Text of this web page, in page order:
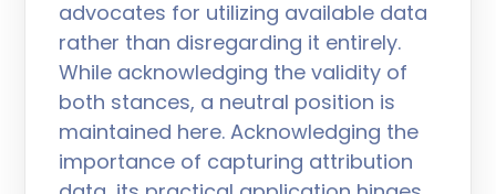
advocates for utilizing available data
rather than disregarding it entirely.
While acknowledging the validity of
both stances, a neutral position is
maintained here. Acknowledging the
importance of capturing attribution